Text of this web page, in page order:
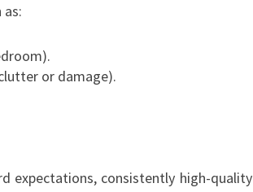
or damage).
expectations, consistently high-quality